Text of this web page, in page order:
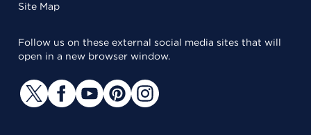
Site Map
Follow us on these external social media sites that will
open in a new browser window.